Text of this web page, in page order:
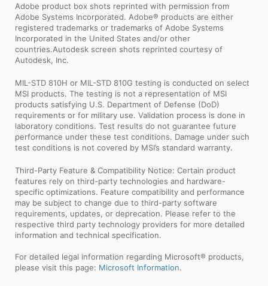
Adobe product box shots reprinted with permission from
Adobe Systems Incorporated. Adobe® products are either
registered trademarks or trademarks of Adobe Systems
Incorporated in the United States and/or other
countries.Autodesk screen shots reprinted courtesy of
Autodesk, Inc.
MIL-STD 810H or MIL-STD 810G testing is conducted on select
MSI products. The testing is not a representation of MSI
products satisfying U.S. Department of Defense (DoD)
requirements or for military use. Validation process is done in
laboratory conditions. Test results do not guarantee future
performance under these test conditions. Damage under such
test conditions is not covered by MSI’s standard warranty.
Third-Party Feature & Compatibility Notice: Certain product
features rely on third-party technologies and hardware-
specific optimizations. Feature compatibility and performance
may be subject to change due to third-party software
requirements, updates, or deprecation. Please refer to the
respective third party technology providers for more detailed
information and technical specification.
For detailed legal information regarding Microsoft® products,
please visit this page: Microsoft Information.